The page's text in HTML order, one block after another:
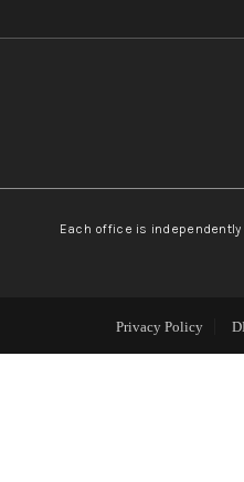
WHO
TOP
Each office is
Privacy Policy